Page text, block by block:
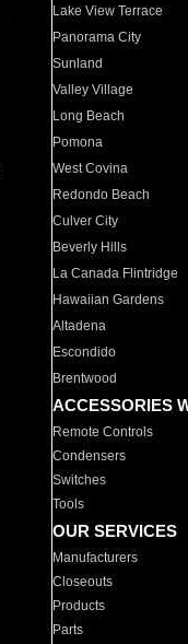
Lake View Terrace
Panorama City
Sunland
Valley Village
Long Beach
Pomona
West Covina
Redondo Beach
Culver City
Beverly Hills
La Canada Flintridge
Hawaiian Gardens
Altadena
Escondido
Brentwood
ACCESSORIES
Remote Controls
Condensers
Switches
Tools
OUR SERVICES
Manufacturers
Closeouts
Products
Parts